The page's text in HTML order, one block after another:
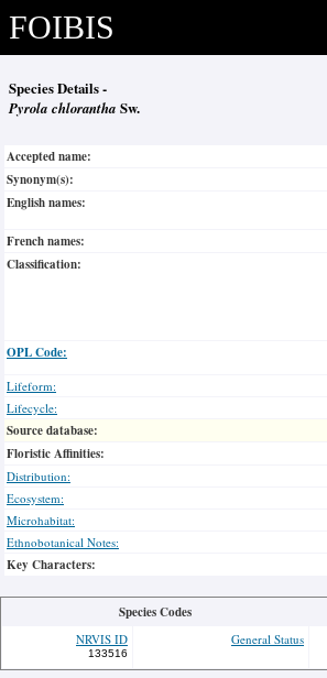
FOIBIS
Species Details -
Pyrola chlorantha Sw.
Accepted name:
Synonym(s):
English names:
French names:
Classification:
OPL Code:
Lifeform:
Lifecycle:
Source database:
Floristic Affinities:
Distribution:
Ecosystem:
Microhabitat:
Ethnobotanical Notes:
Key Characters:
Species Codes
NRVIS ID
133516
General Status